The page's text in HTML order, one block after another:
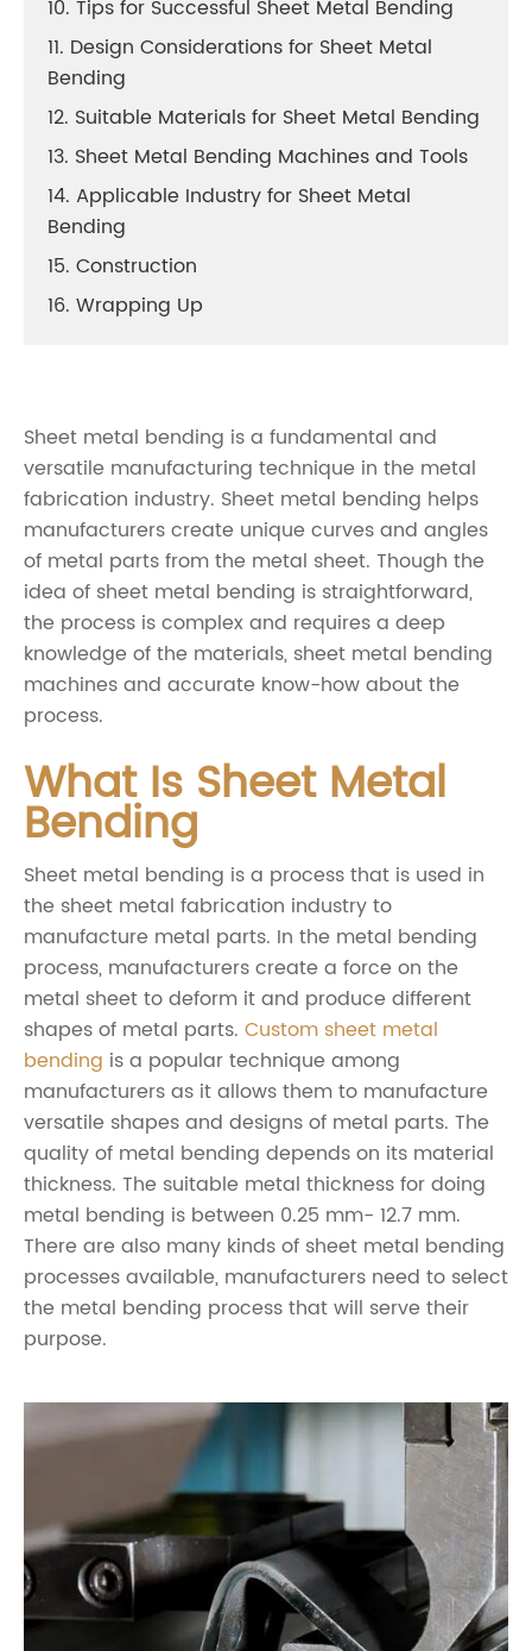
10. Tips for Successful Sheet Metal Bending
11. Design Considerations for Sheet Metal
Bending
12. Suitable Materials for Sheet Metal Bending
13. Sheet Metal Bending Machines and Tools
14. Applicable Industry for Sheet Metal
Bending
15. Construction
16. Wrapping Up
Sheet metal bending is a fundamental and
versatile manufacturing technique in the metal
fabrication industry. Sheet metal bending helps
manufacturers create unique curves and angles
of metal parts from the metal sheet. Though the
idea of sheet metal bending is straightforward,
the process is complex and requires a deep
knowledge of the materials, sheet metal bending
machines and accurate know-how about the
process.
What Is Sheet Metal
Bending
Sheet metal bending is a process that is used in
the sheet metal fabrication industry to
manufacture metal parts. In the metal bending
process, manufacturers create a force on the
metal sheet to deform it and produce different
shapes of metal parts. Custom sheet metal
bending is a popular technique among
manufacturers as it allows them to manufacture
versatile shapes and designs of metal parts. The
quality of metal bending depends on its material
thickness. The suitable metal thickness for doing
metal bending is between 0.25 mm- 12.7 mm.
There are also many kinds of sheet metal bending
processes available, manufacturers need to select
the metal bending process that will serve their
purpose.